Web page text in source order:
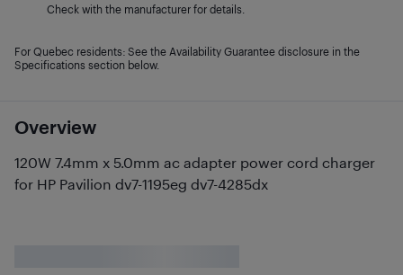
Overview
120W 7.4mm x 5.0mm ac adapter power cord charger
for HP Pavilion dv7-1195eg dv7-4285dx
Check with the manufacturer for details.
For Quebec residents: See the Availability Guarantee disclosure in the
Specifications section below.